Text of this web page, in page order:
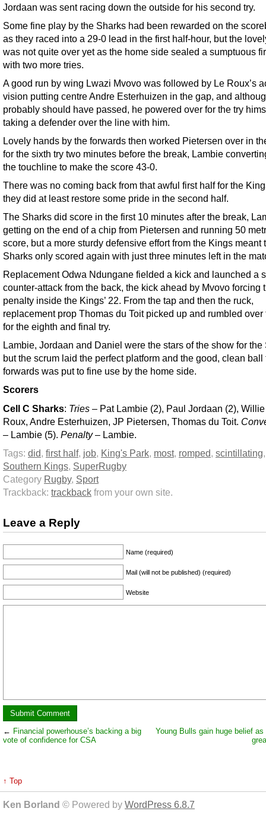
Jordaan was sent racing down the outside for his second try.
Some fine play by the Sharks had been rewarded on the
as they raced into a 29-0 lead in the first half-hour, but the
was not quite over yet as the home side sealed a sumptuous
with two more tries.
A good run by wing Lwazi Mvovo was followed by Le Roux’s
vision putting centre Andre Esterhuizen in the gap, and
probably should have passed, he powered over for the try
taking a defender over the line with him.
Lovely hands by the forwards then worked Pietersen over in
for the sixth try two minutes before the break, Lambie
the touchline to make the score 43-0.
There was no coming back from that awful first half for the
they did at least restore some pride in the second half.
The Sharks did score in the first 10 minutes after the break,
getting on the end of a chip from Pietersen and running 50
score, but a more sturdy defensive effort from the Kings meant
Sharks only scored again with just three minutes left in the
Replacement Odwa Ndungane fielded a kick and launched a
counter-attack from the back, the kick ahead by Mvovo forcing
penalty inside the Kings’ 22. From the tap and then the ruck,
replacement prop Thomas du Toit picked up and rumbled over
for the eighth and final try.
Lambie, Jordaan and Daniel were the stars of the show for the
but the scrum laid the perfect platform and the good, clean ball
forwards was put to fine use by the home side.
Scorers
Cell C Sharks: Tries – Pat Lambie (2), Paul Jordaan (2),
Roux, Andre Esterhuizen, JP Pietersen, Thomas du Toit.
– Lambie (5). Penalty– Lambie.
Tags: did, first half, job, King's Park, most, romped, scintillating
Southern Kings, SuperRugby
Category Rugby, Sport
Trackback: trackback from your own site.
Leave a Reply
Name (required)
Mail (will not be published) (required)
Website
← Financial powerhouse’s backing a big
vote of confidence for CSA
Young Bulls gain huge belief as
↑ Top
Ken Borland © Powered by WordPress 6.8.7